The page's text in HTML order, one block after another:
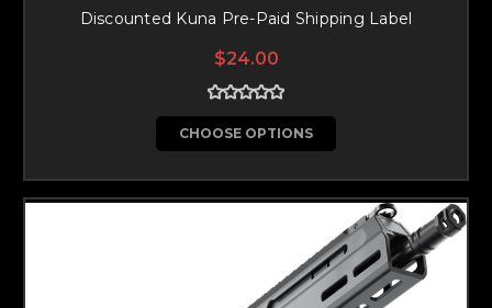
Discounted Kuna Pre-Paid Shipping Label
$24.00
CHOOSE OPTIONS